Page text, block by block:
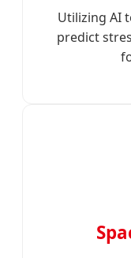
Utilizing AI
predict